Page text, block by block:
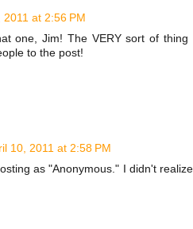
2011 at 2:56 PM
one, Jim! The VERY sort of
to the post!
10, 2011 at 2:58 PM
as "Anonymous." I didn't